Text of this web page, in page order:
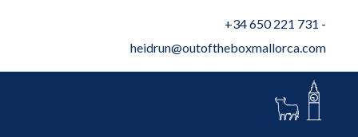
+34 650 221 731 -
heidrun@outoftheboxmallorca.com